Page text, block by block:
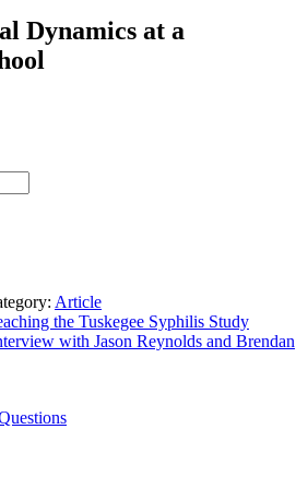
Dynamics at a
Article
the Tuskegee Syphilis Study
with Jason Reynolds and Brendan